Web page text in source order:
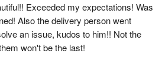
Exceeded my expectations! Was
Also the delivery person went
an issue, kudos to him!! Not the
won't be the last!